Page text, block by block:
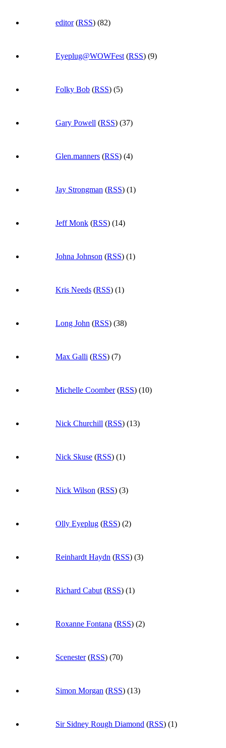
editor(RSS) (82)
Eyeplug@WOWFest (RSS) (9)
Folky Bob (RSS) (5)
Gary Powell (RSS) (37)
Glen.manners (RSS) (4)
Jay Strongman (RSS) (1)
Jeff Monk (RSS) (14)
Johna Johnson (RSS) (1)
Kris Needs (RSS) (1)
Long John (RSS) (38)
Max Galli (RSS) (7)
Michelle Coomber(RSS) (10)
Nick Churchill (RSS) (13)
Nick Skuse (RSS) (1)
Nick Wilson (RSS) (3)
Olly Eyeplug (RSS) (2)
Reinhardt Haydn (RSS) (3)
Richard Cabut (RSS) (1)
Roxanne Fontana (RSS) (2)
Scenester(RSS) (70)
Simon Morgan (RSS) (13)
Sir Sidney Rough Diamond (RSS) (1)